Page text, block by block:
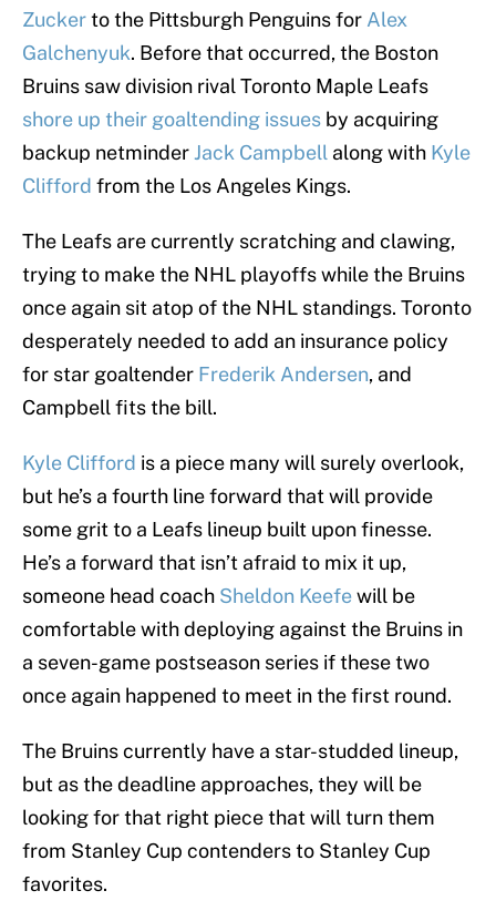
Zuckerto the Pittsburgh Penguins for Alex
Galchenyuk. Before that occurred, the Boston
Bruins saw division rival Toronto Maple Leafs
shore up their goaltending issues by acquiring
backup netminder Jack Campbell along with Kyle
Clifford from the Los Angeles Kings.
The Leafs are currently scratching and clawing,
trying to make the NHL playoffs while the Bruins
once again sit atop of the NHL standings. Toronto
desperately needed to add an insurance policy
for star goaltender Frederik Andersen, and
Campbell fits the bill.
Kyle Clifford is a piece many will surely overlook,
but he’s a fourth line forward that will provide
some grit to a Leafs lineup built upon finesse.
He’s a forward that isn’t afraid to mix it up,
someone head coach Sheldon Keefewill be
comfortable with deploying against the Bruins in
a seven-game postseason series if these two
once again happened to meet in the first round.
The Bruins currently have a star-studded lineup,
but as the deadline approaches, they will be
looking for that right piece that will turn them
from Stanley Cup contenders to Stanley Cup
favorites.